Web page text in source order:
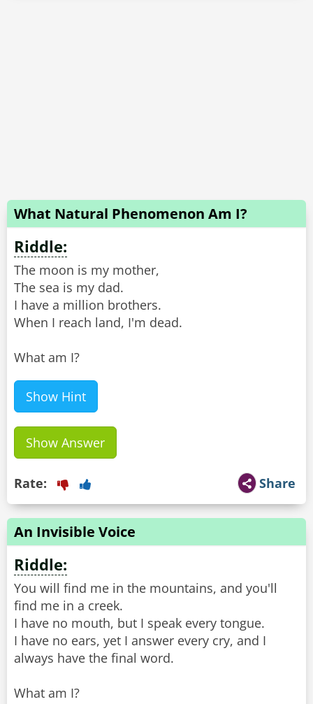
What Natural Phenomenon Am I?
Riddle:
The moon is my mother,
The sea is my dad.
I have a million brothers.
When I reach land, I'm dead.
What am I?
Show Hint
Show Answer
Share
Rate:
An Invisible Voice
Riddle:
You will find me in the mountains, and you'll
find me in a creek.
I have no mouth, but I speak every tongue.
I have no ears, yet I answer every cry, and I
always have the final word.
What am I?